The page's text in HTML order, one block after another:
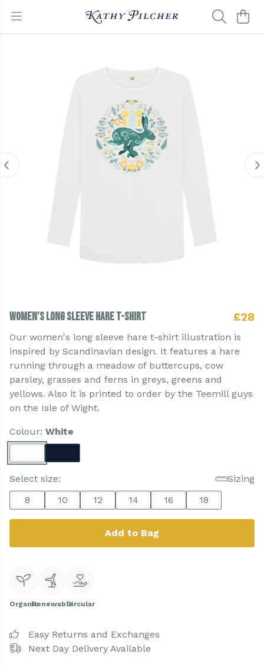
Women's Long Sleeve Hare T-shirt £28
Our women's long sleeve hare t-shirt illustration is
inspired by Scandinavian design. It features a hare
running through a meadow of buttercups, cow
parsley, grasses and ferns in greys, greens and
yellows. Also it is printed to order by the Teemill guys
on the Isle of Wight.
Colour: White
Select size:
Sizing
8
10 12 14 16 18
Add to Bag
OrganicRenewableCircular
Easy Returns and Exchanges
Next Day Delivery Available